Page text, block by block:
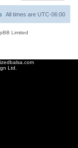
All times are UTC-06:00
Limited
Ltd.